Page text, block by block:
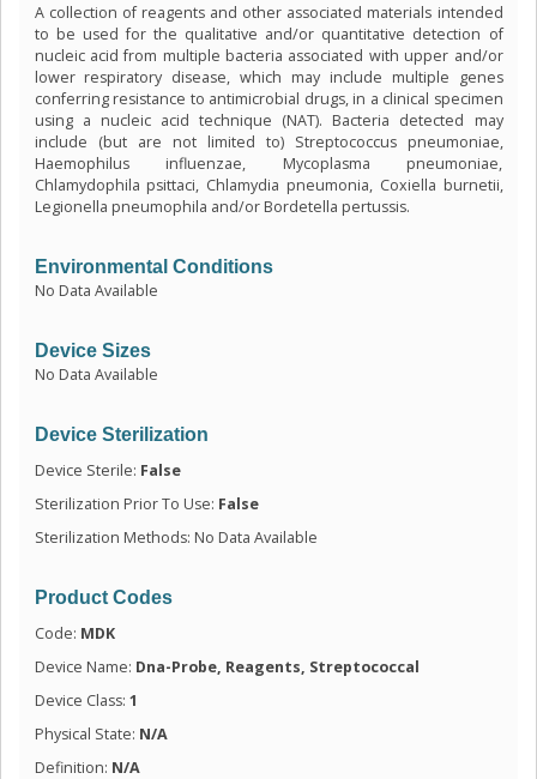
A collection of reagents and other associated materials intended
to be used for the qualitative and/or quantitative detection of
nucleic acid from multiple bacteria associated with upper and/or
lower respiratory disease, which may include multiple genes
conferring resistance to antimicrobial drugs, in a clinical specimen
using a nucleic acid technique (NAT). Bacteria detected may
include (but are not limited to) Streptococcus pneumoniae,
Haemophilus influenzae, Mycoplasma pneumoniae,
Chlamydophila psittaci, Chlamydia pneumonia, Coxiella burnetii,
Legionella pneumophila and/or Bordetella pertussis.
Environmental Conditions
No Data Available
Device Sizes
No Data Available
Device Sterilization
Device Sterile: False
Sterilization Prior To Use: False
Sterilization Methods: No Data Available
Product Codes
Code: MDK
Device Name: Dna-Probe, Reagents, Streptococcal
Device Class: 1
Physical State: N/A
Definition: N/A